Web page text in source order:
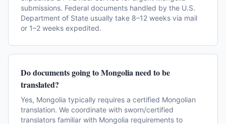
submissions. Federal documents handled by the U.S.
Department of State usually take 8–12 weeks via mail
or 1–2 weeks expedited.
Do documents going to Mongolia need to be
translated?
Yes, Mongolia typically requires a certified Mongolian
translation. We coordinate with sworn/certified
translators familiar with Mongolia requirements to